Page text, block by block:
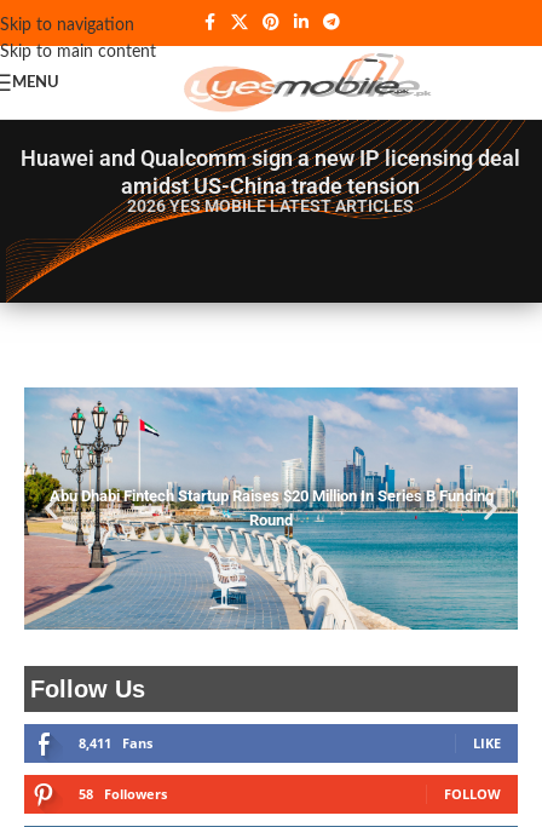
Skip to navigation
Skip to main content
MENU
Huawei and Qualcomm sign a new IP licensing deal
amidst US-China trade tension
2026 YES MOBILELATEST ARTICLES
Follow Us
8,411 Fans LIKE
58 Followers FOLLOW
Abu Dhabi Fintech Startup Raises $20 Million In Series B Funding
Round